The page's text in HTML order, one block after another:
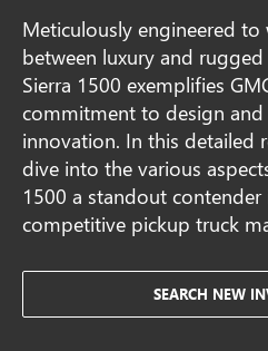
Meticulously engineered to
between luxury and
Sierra 1500 exemplifies
commitment to design and
innovation. In this detailed
dive into the various
1500 a standout contender
competitive pickup truck
SEARCH NEW